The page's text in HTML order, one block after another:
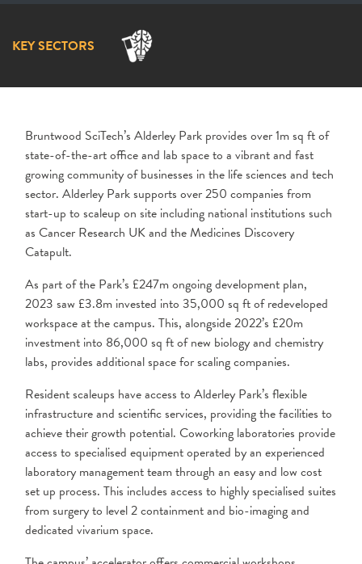
KEY SECTORS
Bruntwood SciTech’s Alderley Park provides over 1m sq ft of
state-of-the-art office and lab space to a vibrant and fast
growing community of businesses in the life sciences and tech
sector. Alderley Park supports over 250 companies from
start-up to scaleup on site including national institutions such
as Cancer Research UK and the Medicines Discovery
Catapult.
As part of the Park’s £247m ongoing development plan,
2023 saw £3.8m invested into 35,000 sq ft of redeveloped
workspace at the campus. This, alongside 2022’s £20m
investment into 86,000 sq ft of new biology and chemistry
labs, provides additional space for scaling companies.
Resident scaleups have access to Alderley Park’s flexible
infrastructure and scientific services, providing the facilities to
achieve their growth potential. Coworking laboratories provide
access to specialised equipment operated by an experienced
laboratory management team through an easy and low cost
set up process. This includes access to highly specialised suites
from surgery to level 2 containment and bio-imaging and
dedicated vivarium space.